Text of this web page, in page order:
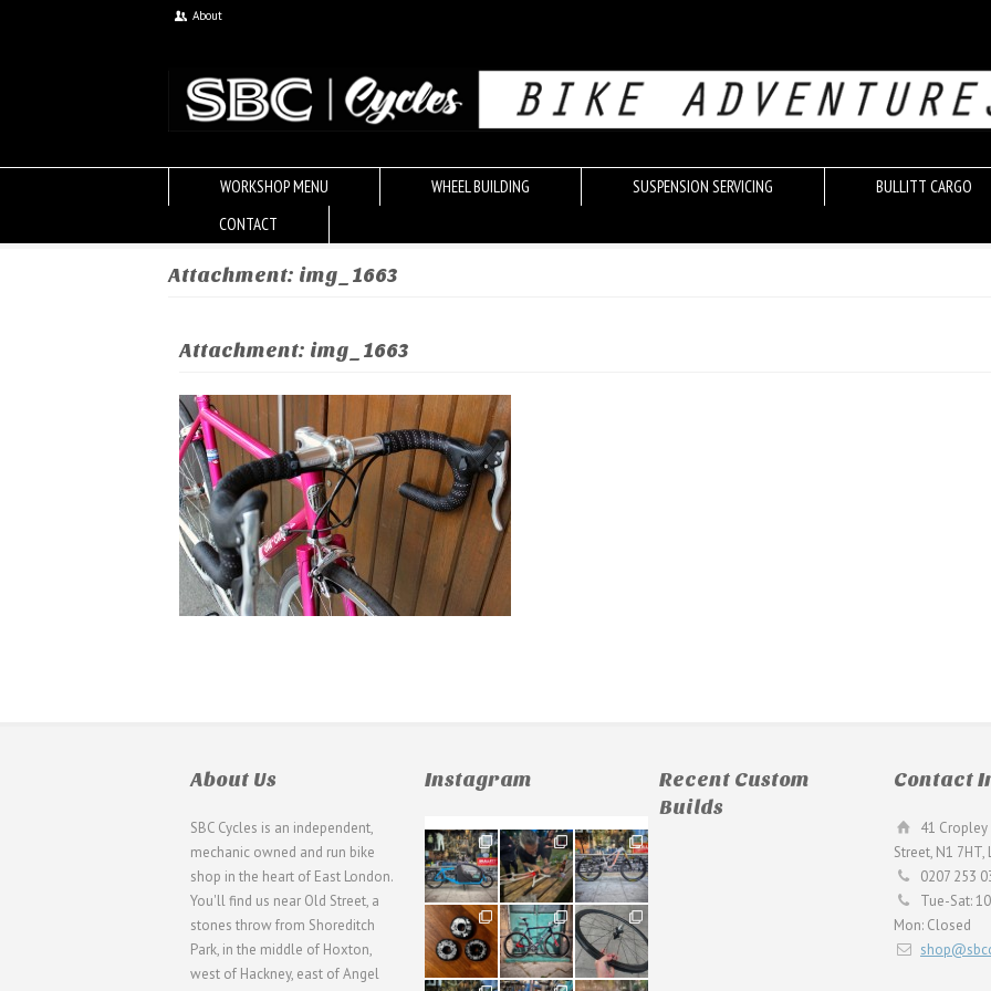
About
WORKSHOP MENU WHEEL BUILDING SUSPENSION SERVICING
BULLITT CARGO
CONTACT
Attachment: img_1663
Attachment: img_1663
About Us
SBC Cycles is an independent,
mechanic owned and run bike
shop in the heart of East London.
You'll find us near Old Street, a
stones throw from Shoreditch
Park, in the middle of Hoxton,
west of Hackney, east of Angel
Instagram
21
0
190
9
26
0
31
2
59
2
26
0
Recent Custom
Builds
Contact
41
Street, N1 7HT,
0207 253
Tue-Sat:
Mon: Closed